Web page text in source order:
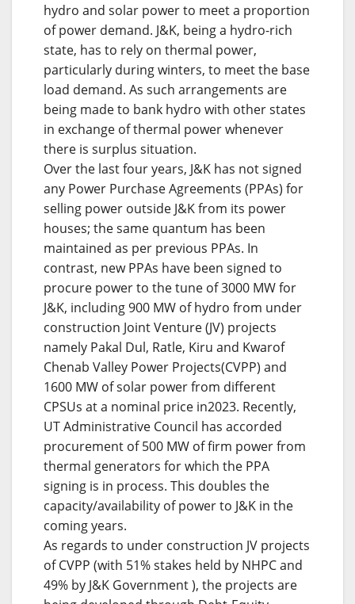
hydro and solar power to meet a proportion
of power demand. J&K, being a hydro-rich
state, has to rely on thermal power,
particularly during winters, to meet the base
load demand. As such arrangements are
being made to bank hydro with other states
in exchange of thermal power whenever
there is surplus situation.
Over the last four years, J&K has not signed
any Power Purchase Agreements (PPAs) for
selling power outside J&K from its power
houses; the same quantum has been
maintained as per previous PPAs. In
contrast, new PPAs have been signed to
procure power to the tune of 3000 MW for
J&K, including 900 MW of hydro from under
construction Joint Venture (JV) projects
namely Pakal Dul, Ratle, Kiru and Kwarof
Chenab Valley Power Projects(CVPP) and
1600 MW of solar power from different
CPSUs at a nominal price in2023. Recently,
UT Administrative Council has accorded
procurement of 500 MW of firm power from
thermal generators for which the PPA
signing is in process. This doubles the
capacity/availability of power to J&K in the
coming years.
As regards to under construction JV projects
of CVPP (with 51% stakes held by NHPC and
49% by J&K Government ), the projects are